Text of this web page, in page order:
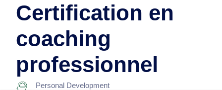
Certification en
coaching
professionnel
Personal Development